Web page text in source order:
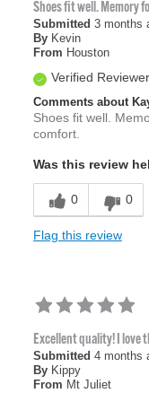
Shoes fit well. Memory
Submitted 3 months
By Kevin
From Houston
Verified Reviewer
Comments about
Shoes fit well.
comfort.
Was this review
0 0
Flag this review
Excellent quality! I love
Submitted 4 months
By Kippy
From Mt Juliet